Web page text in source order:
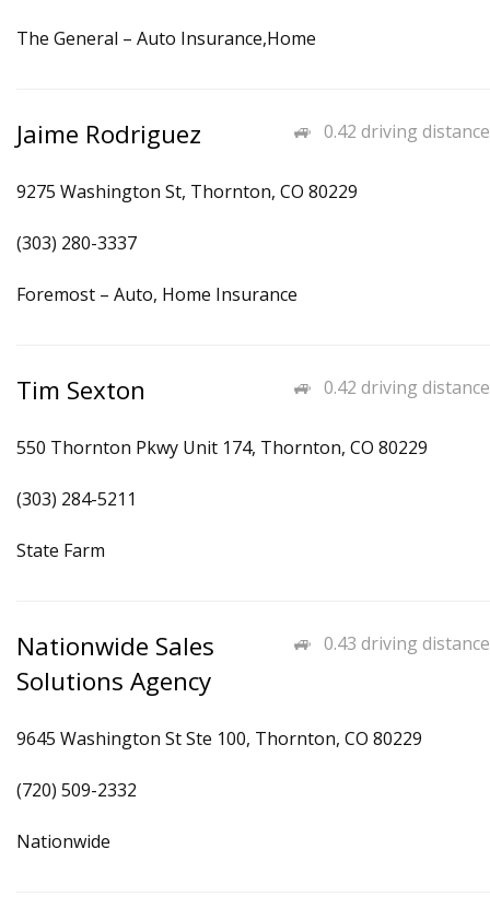
The General – Auto Insurance,Home
0.42 driving distance
Jaime Rodriguez
9275 Washington St, Thornton, CO 80229
(303) 280-3337
Foremost – Auto, Home Insurance
0.42 driving distance
Tim Sexton
550 Thornton Pkwy Unit 174, Thornton, CO 80229
(303) 284-5211
State Farm
0.43 driving distance
Nationwide Sales
Solutions Agency
9645 Washington St Ste 100, Thornton, CO 80229
(720) 509-2332
Nationwide